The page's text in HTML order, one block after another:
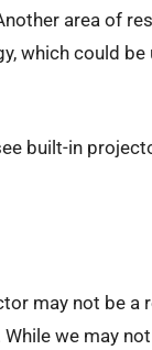
area of
which could
built-in
may not be a
we may